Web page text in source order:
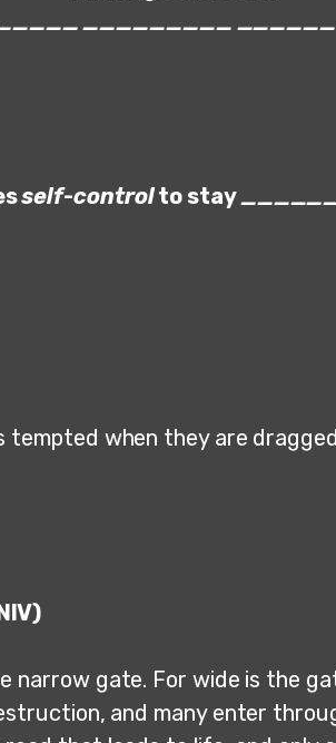
_________
self-controlto stay
tempted when they are
narrow gate. For wide is the
and many enter